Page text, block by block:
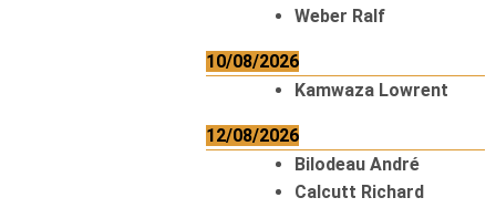
Weber Ralf
10/08/2026
Kamwaza Lowrent
12/08/2026
Bilodeau André
Calcutt Richard